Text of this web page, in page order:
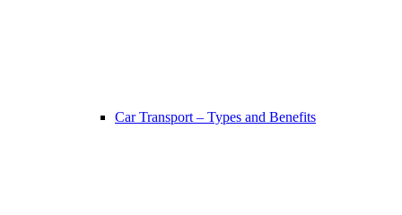
Car Transport – Types and Benefits